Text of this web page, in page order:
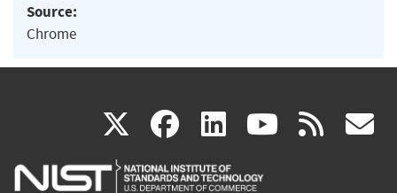
Source:
Chrome
X(link
is
facebook
(link
is
linkedin
(link
is
(link rss